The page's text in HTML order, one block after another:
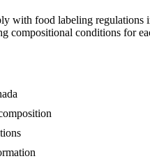
with food labeling
compositional conditions for